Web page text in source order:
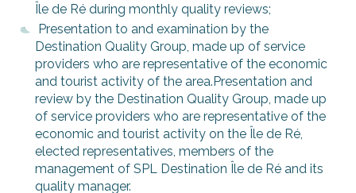
Île de Ré during monthly quality reviews;
Presentation to and examination by the
Destination Quality Group, made up of service
providers who are representative of the economic
and tourist activity of the area.Presentation and
review by the Destination Quality Group, made up
of service providers who are representative of the
economic and tourist activity on the Île de Ré,
elected representatives, members of the
management of SPL Destination Île de Ré and its
quality manager.